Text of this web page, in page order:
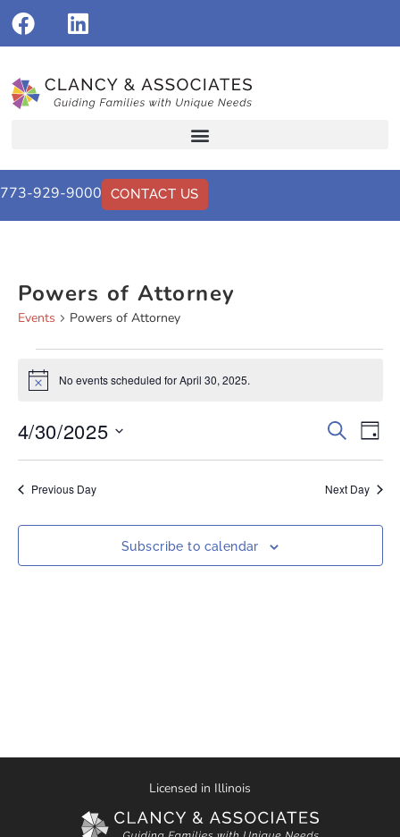
773-929-9000 CONTACT US
Powers of Attorney
Events Powers of Attorney
Notice No events scheduled for April 30, 2025.
Events
Search
and
Search
Day
4/30/2025
date.
Previous Day Next Day
Subscribe to calendar
Licensed in Illinois